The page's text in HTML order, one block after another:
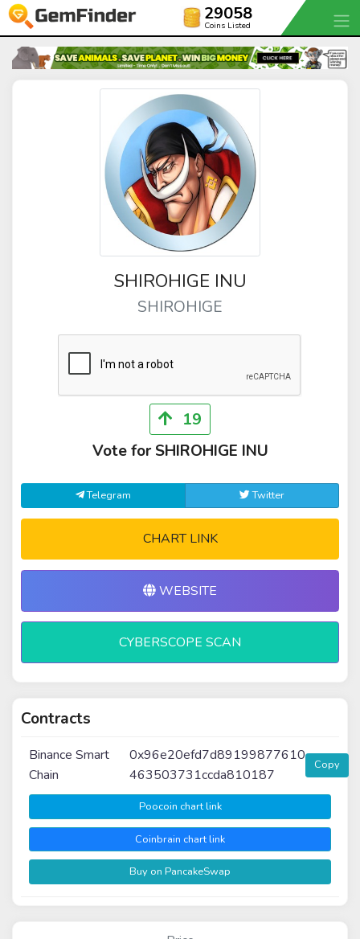
29058
Coins Listed
SHIROHIGE INU
SHIROHIGE
19
Vote for SHIROHIGE INU
Telegram Twitter
CHART LINK
WEBSITE
CYBERSCOPE SCAN
Contracts
Binance Smart
Chain
0x96e20efd7d89199877610
463503731ccda810187
Copy
Poocoin chart link
Coinbrain chart link
Buy on PancakeSwap